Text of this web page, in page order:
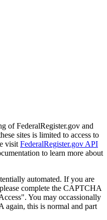
of FederalRegister.gov and
sites is limited to access to
visit FederalRegister.gov API
to learn more about
automated. If you are
complete the CAPTCHA
You may occassionally
again, this is normal and part